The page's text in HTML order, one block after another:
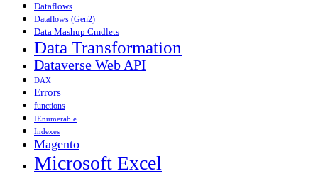
Dataflows
Dataflows (Gen2)
Data Mashup Cmdlets
Data Transformation
Dataverse Web API
DAX
Errors
functions
IEnumerable
Indexes
Magento
Microsoft Excel